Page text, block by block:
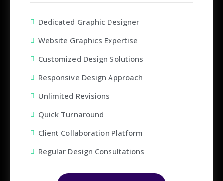
Dedicated Graphic Designer
Website Graphics Expertise
Customized Design Solutions
Responsive Design Approach
Unlimited Revisions
Quick Turnaround
Client Collaboration Platform
Regular Design Consultations